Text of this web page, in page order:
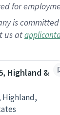
for
is
us at
Highland &
Highland,